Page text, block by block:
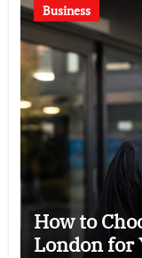
Business
How to
London for